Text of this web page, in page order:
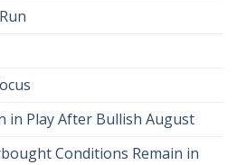
in Play After Bullish August
Conditions Remain in